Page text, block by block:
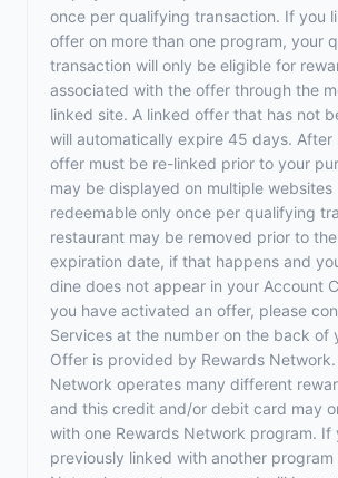
once per qualifying transaction. If you
offer on more than one program, your
transaction will only be eligible for
associated with the offer through the
linked site. A linked offer that has not
will automatically expire 45 days. After
offer must be re-linked prior to your
may be displayed on multiple websites
redeemable only once per qualifying
restaurant may be removed prior to
expiration date, if that happens and
dine does not appear in your Account
you have activated an offer, please
Services at the number on the back of
Offer is provided by Rewards
Network operates many different
and this credit and/or debit card may
with one Rewards Network program. If
previously linked with another